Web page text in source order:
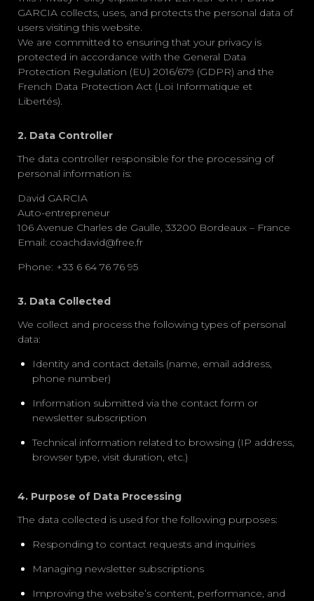
GARCIA collects, uses, and protects the personal data of
users visiting this website.
We are committed to ensuring that your privacy is
protected in accordance with the General Data
Protection Regulation (EU) 2016/679 (GDPR) and the
French Data Protection Act (Loi Informatique et
Libertés).
2. Data Controller
The data controller responsible for the processing of
personal information is:
David GARCIA
Auto-entrepreneur
106 Avenue Charles de Gaulle, 33200 Bordeaux – France
Email: coachdavid@free.fr
Phone: +33 6 64 76 76 95
3. Data Collected
We collect and process the following types of personal
data:
Identity and contact details (name, email address,
phone number)
Information submitted via the contact form or
newsletter subscription
Technical information related to browsing (IP address,
browser type, visit duration, etc.)
4. Purpose of Data Processing
The data collected is used for the following purposes:
Responding to contact requests and inquiries
Managing newsletter subscriptions
Improving the website’s content, performance, and